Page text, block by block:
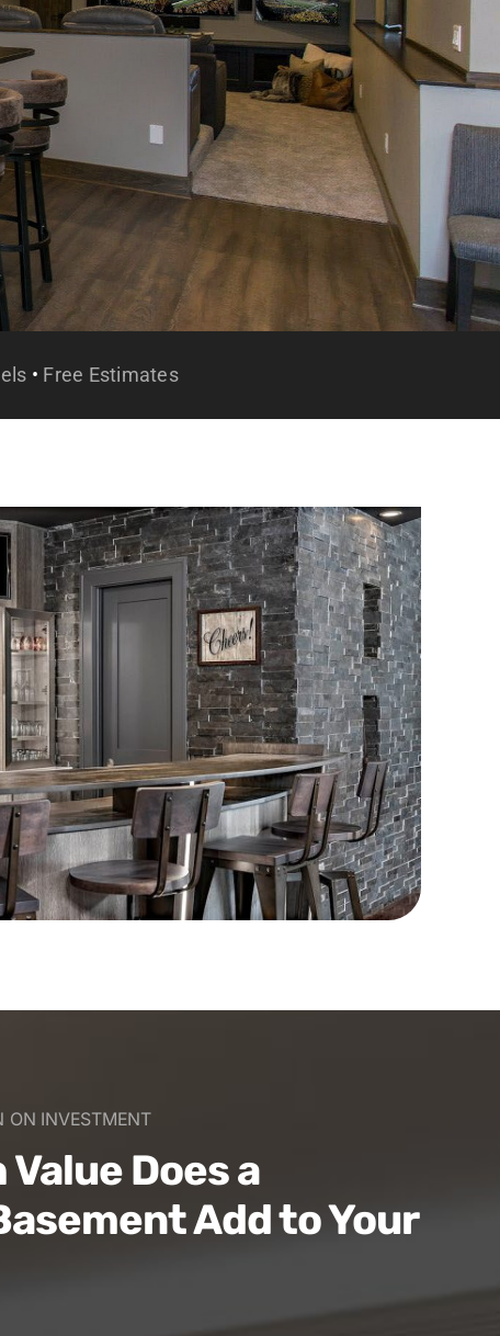
• Free Estimates
ON INVESTMENT
Does a
Add to Your